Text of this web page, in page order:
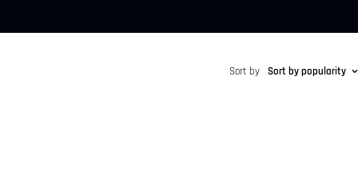
Sort by Sort by popularity